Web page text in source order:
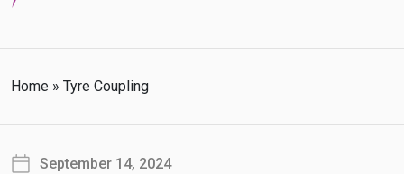
Home » Tyre Coupling
September 14, 2024